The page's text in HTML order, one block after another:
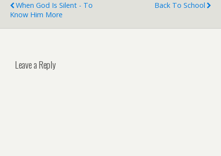
When God Is Silent - To
Know Him More
Back To School
Leave a Reply